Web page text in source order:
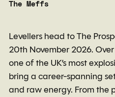
The Meffs
Levellers head to The
20th November 2026.
one of the UK’s most
bring a career-spanning
and raw energy. From the